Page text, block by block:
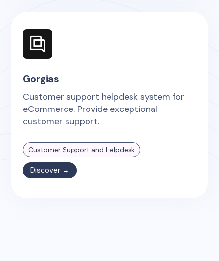
Gorgias
Customer support helpdesk system for
eCommerce. Provide exceptional
customer support.
Customer Support and Helpdesk
Discover →